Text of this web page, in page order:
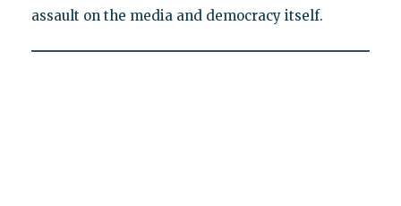
assault on the media and democracy itself.